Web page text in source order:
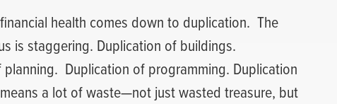
health comes down to duplication. The
is staggering. Duplication of buildings.
Duplication of programming. Duplication
a lot of waste—not just wasted treasure, but